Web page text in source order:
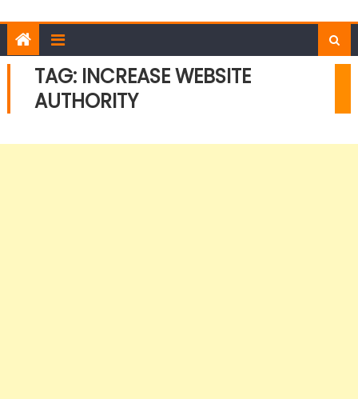
TAG: INCREASE WEBSITE
AUTHORITY